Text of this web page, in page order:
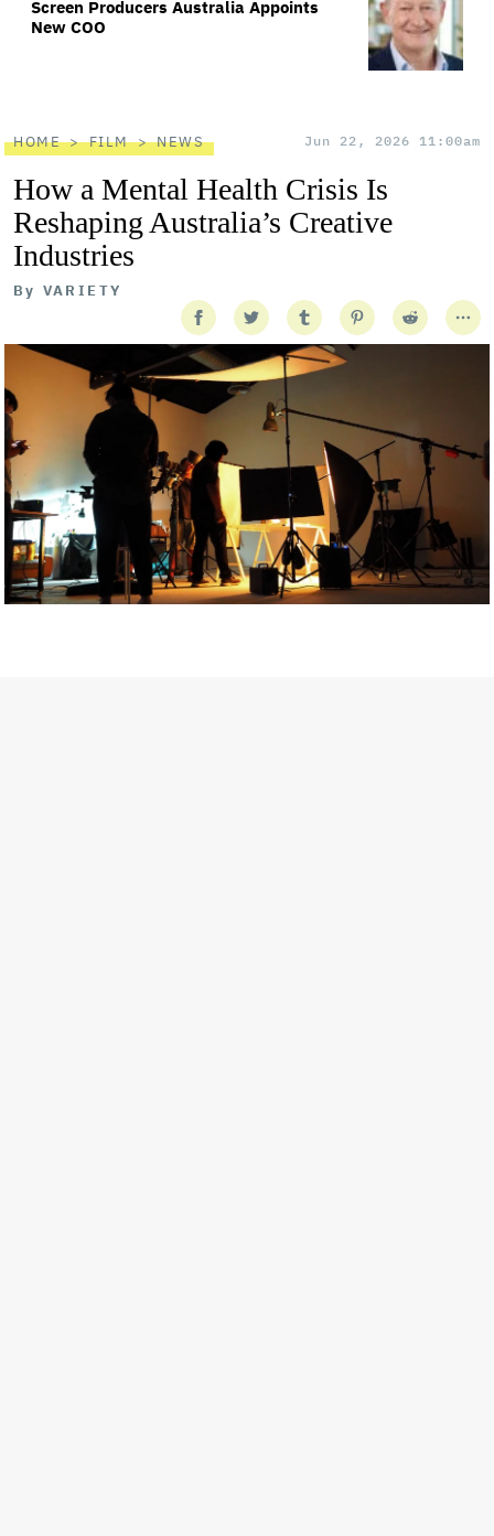
Screen Producers Australia Appoints
New COO
HOME FILM NEWS Jun 22, 2026 11:00am
How a Mental Health Crisis Is
Reshaping Australia’s Creative
Industries
By VARIETY